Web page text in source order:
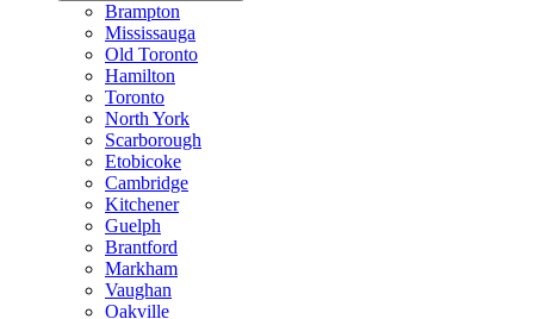
Brampton
Mississauga
Old Toronto
Hamilton
Toronto
North York
Scarborough
Etobicoke
Cambridge
Kitchener
Guelph
Brantford
Markham
Vaughan
Oakville